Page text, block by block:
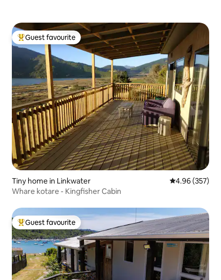
Top guest favourite
Guest favourite
Tiny home in Linkwater 4.96 out of 5
4.96 (357)
Whare kotare - Kingfisher Cabin
Top guest favourite
Guest favourite